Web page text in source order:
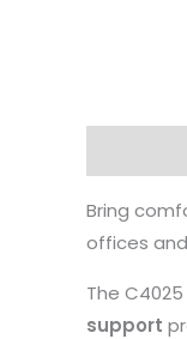
Bring
offices
The
support